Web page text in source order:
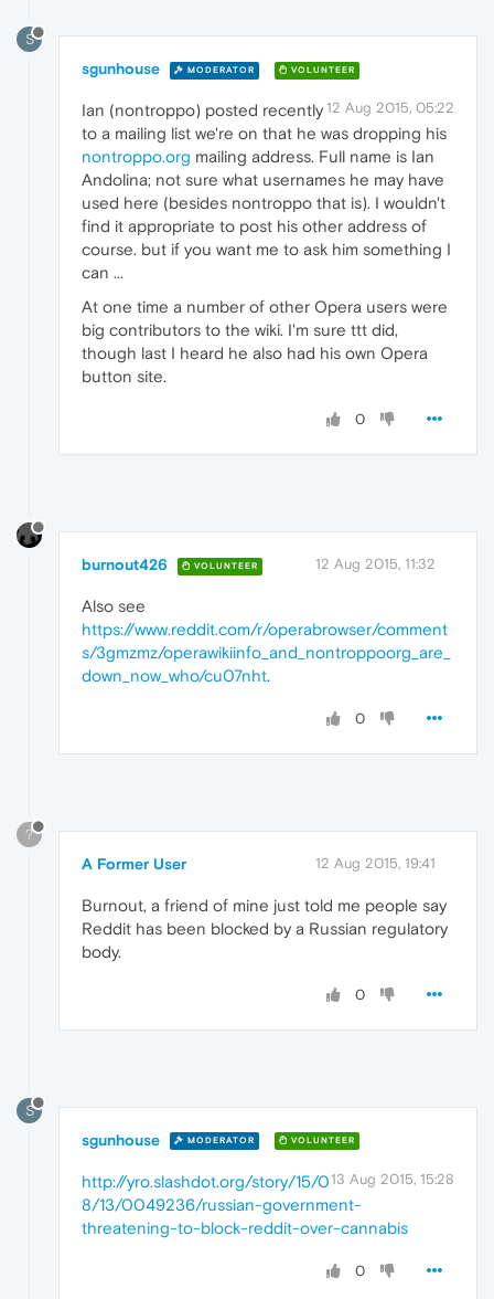
S
sgunhouse MODERATOR VOLUNTEER
12 Aug 2015, 05:22
Ian (nontroppo) posted recently
to a mailing list we're on that he was dropping his
nontroppo.org mailing address. Full name is Ian
Andolina; not sure what usernames he may have
used here (besides nontroppo that is). I wouldn't
find it appropriate to post his other address of
course. but if you want me to ask him something I
can ...
At one time a number of other Opera users were
big contributors to the wiki. I'm sure ttt did,
though last I heard he also had his own Opera
button site.
0
burnout426 VOLUNTEER 12 Aug 2015, 11:32
Also see
https://www.reddit.com/r/operabrowser/comment
s/3gmzmz/operawikiinfo_and_nontroppoorg_are_
down_now_who/cu07nht.
0
?
A Former User 12 Aug 2015, 19:41
Burnout, a friend of mine just told me people say
Reddit has been blocked by a Russian regulatory
body.
0
S
sgunhouse MODERATOR VOLUNTEER
13 Aug 2015, 15:28
http://yro.slashdot.org/story/15/0
8/13/0049236/russian-government-
threatening-to-block-reddit-over-cannabis
0